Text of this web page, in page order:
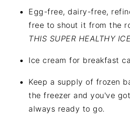
Egg-free, dairy-free,
free to shout it from the
THIS SUPER HEALTHY
Ice cream for breakfast
Keep a supply of frozen
the freezer and you've
always ready to go.